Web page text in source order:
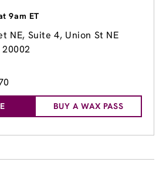
9am ET
NE, Suite 4, Union St NE
BUY A WAX PASS